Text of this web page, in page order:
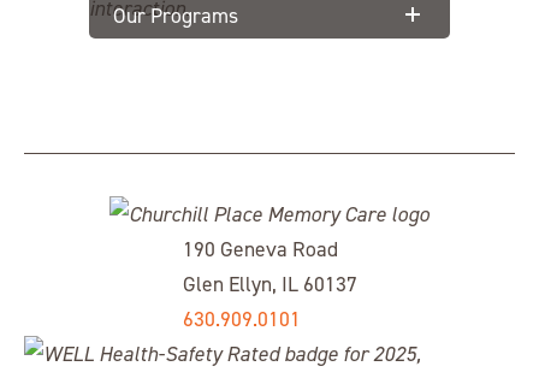
Our Programs
190 Geneva Road
Glen Ellyn, IL 60137
630.909.0101